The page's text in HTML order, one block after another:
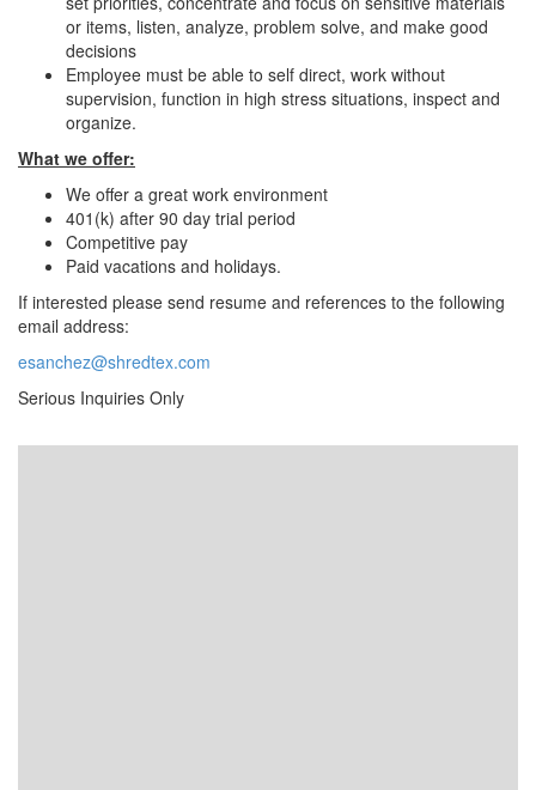
or items, listen, analyze, problem solve, and make good
decisions
Employee must be able to self direct, work without
supervision, function in high stress situations, inspect and
organize.
What we offer:
We offer a great work environment
401(k) after 90 day trial period
Competitive pay
Paid vacations and holidays.
If interested please send resume and references to the following
email address:
esanchez@shredtex.com
Serious Inquiries Only